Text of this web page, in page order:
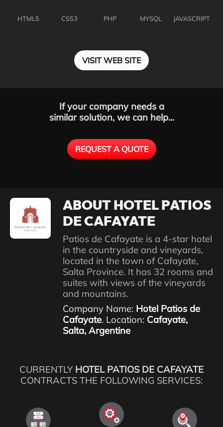
HTML5 CSS3 PHP MYSQL JAVASCRIPT
VISIT WEB SITE
If your company needs a
similar solution, we can help...
REQUEST A QUOTE
ABOUT HOTEL PATIOS
DE CAFAYATE
Patios de Cafayate is a 4-star hotel
in the countryside and vineyards,
located in the town of Cafayate,
Salta Province. It has 32 rooms and
suites with views of the vineyards
and mountains.
Company Name: Hotel Patios de
Cafayate. Location: Cafayate,
Salta, Argentine
CURRENTLY HOTEL PATIOS DE CAFAYATE
CONTRACTS THE FOLLOWING SERVICES: